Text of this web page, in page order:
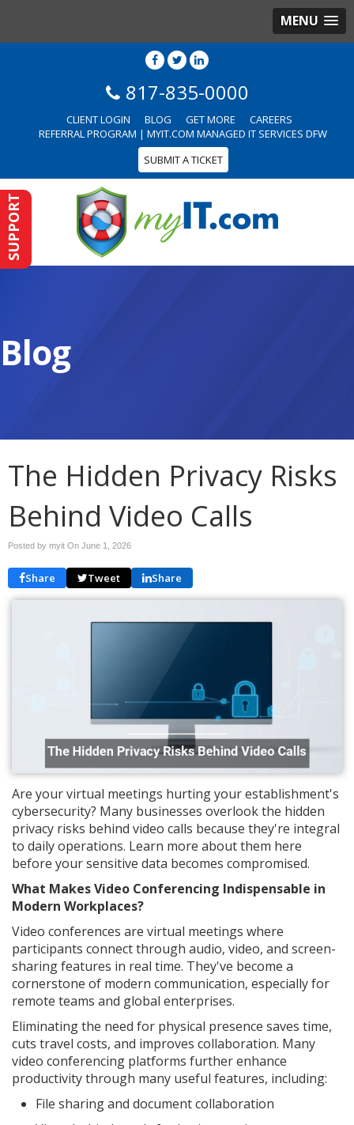
MENU
SUPPORT
817-835-0000
CLIENT LOGIN BLOG GET MORE
CAREERS
REFERRAL PROGRAM | MYIT.COM MANAGED IT SERVICES DFW
SUBMIT A TICKET
Blog
The Hidden Privacy Risks
Behind Video Calls
Posted by myit On June 1, 2026
Share Tweet Share
Are your virtual meetings hurting your establishment's
cybersecurity? Many businesses overlook the hidden
privacy risks behind video calls because they're integral
to daily operations. Learn more about them here
before your sensitive data becomes compromised.
What Makes Video Conferencing Indispensable in
Modern Workplaces?
Video conferences are virtual meetings where
participants connect through audio, video, and screen-
sharing features in real time. They've become a
cornerstone of modern communication, especially for
remote teams and global enterprises.
Eliminating the need for physical presence saves time,
cuts travel costs, and improves collaboration. Many
video conferencing platforms further enhance
productivity through many useful features, including:
File sharing and document collaboration